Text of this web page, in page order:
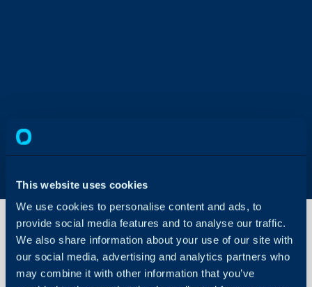
This website uses cookies
We use cookies to personalise content and ads, to
provide social media features and to analyse our traffic.
We also share information about your use of our site with
our social media, advertising and analytics partners who
may combine it with other information that you’ve
Call Pop-
Up for
Microsoft